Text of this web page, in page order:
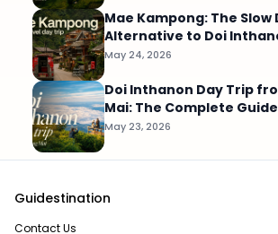
Mae Kampong: The Slow
Alternative to Doi
Mai)
May 24, 2026
Doi Inthanon Day Trip
Mai: The Complete
May 23, 2026
Guidestination
Contact Us